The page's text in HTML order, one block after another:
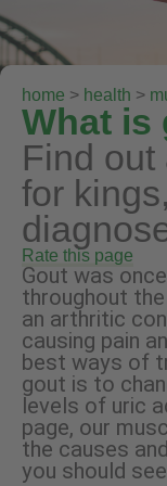
home > health >
What is
Find out
for
Rate this page
Gout was
throughout
an arthritic
causing pain
best ways of
gout is to
levels of uric
page, our
the causes
you should